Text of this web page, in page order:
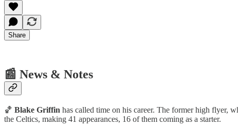
Share
📰 News & Notes
🏀 Blake Griffin has called time on his career. The former high flyer,
the Celtics, making 41 appearances, 16 of them coming as a starter.